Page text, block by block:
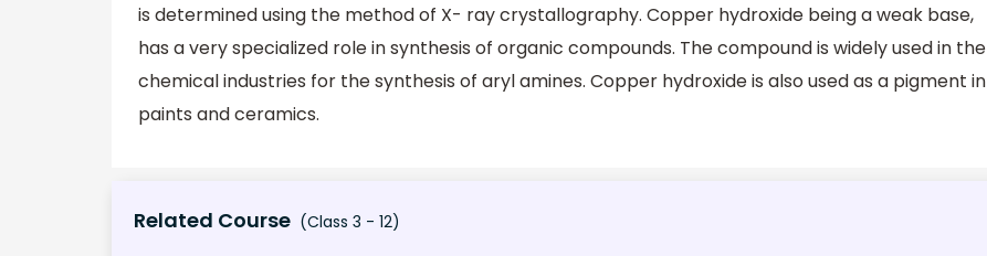
is determined using the method of X- ray crystallography. Copper hydroxide being a weak base,
has a very specialized role in synthesis of organic compounds. The compound is widely used in the
chemical industries for the synthesis of aryl amines. Copper hydroxide is also used as a pigment in
paints and ceramics.
Related Course (Class 3 - 12)